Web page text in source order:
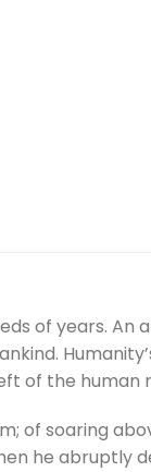
of years.
of the human
of soaring
he abruptly